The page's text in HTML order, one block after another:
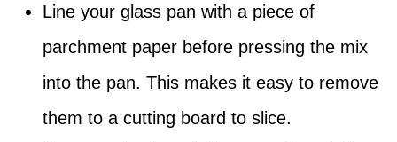
Line your glass pan with a piece of
parchment paper before pressing the mix
into the pan. This makes it easy to remove
them to a cutting board to slice.